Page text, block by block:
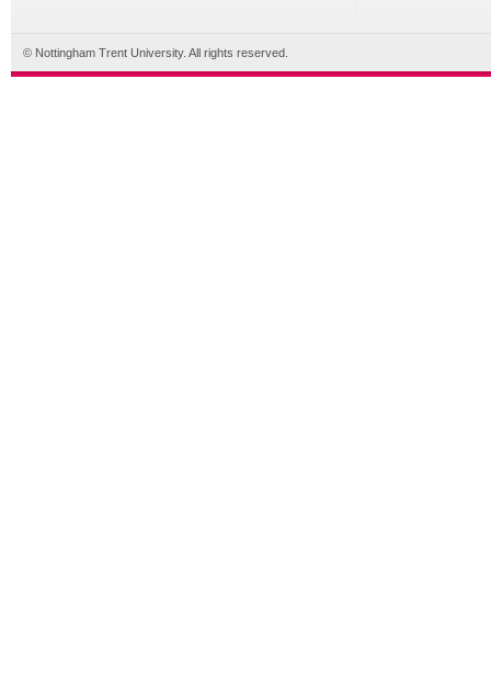
© Nottingham Trent University. All rights reserved.